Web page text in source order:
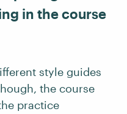
in the course
style guides
the course
practice